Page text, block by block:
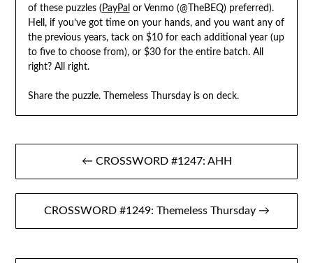
of these puzzles ( PayPal or Venmo (@TheBEQ) preferred).
Hell, if you’ve got time on your hands, and you want any of
the previous years, tack on $10 for each additional year (up
to five to choose from), or $30 for the entire batch. All
right? All right.
Share the puzzle. Themeless Thursday is on deck.
Post
navigation
← CROSSWORD #1247: AHH
CROSSWORD #1249: Themeless Thursday →